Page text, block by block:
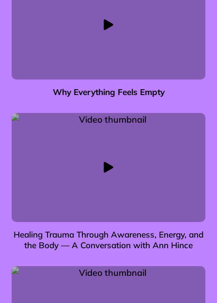
Why Everything Feels Empty
Healing Trauma Through Awareness, Energy, and
the Body — A Conversation with Ann Hince